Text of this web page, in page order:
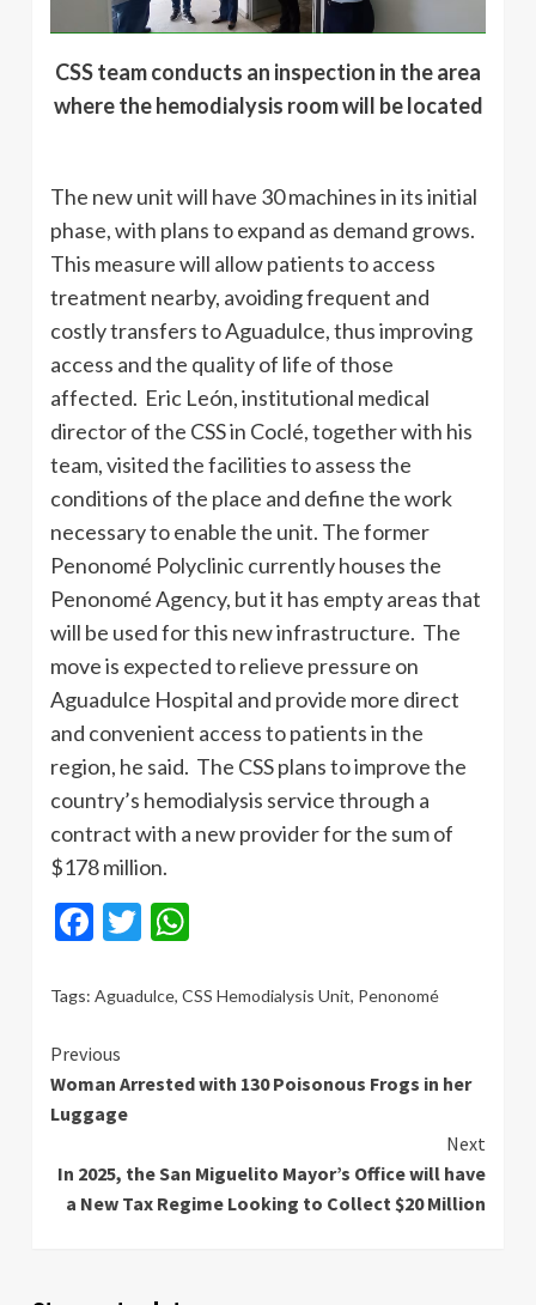
CSS team conducts an inspection in the area
where the hemodialysis room will be located
The new unit will have 30 machines in its initial
phase, with plans to expand as demand grows.
This measure will allow patients to access
treatment nearby, avoiding frequent and
costly transfers to Aguadulce, thus improving
access and the quality of life of those
affected. Eric León, institutional medical
director of the CSS in Coclé, together with his
team, visited the facilities to assess the
conditions of the place and define the work
necessary to enable the unit. The former
Penonomé Polyclinic currently houses the
Penonomé Agency, but it has empty areas that
will be used for this new infrastructure. The
move is expected to relieve pressure on
Aguadulce Hospital and provide more direct
and convenient access to patients in the
region, he said. The CSS plans to improve the
country’s hemodialysis service through a
contract with a new provider for the sum of
$178 million.
Facebook
Twitter
Tags: Aguadulce, CSS Hemodialysis Unit, Penonomé
Continue
Reading
Previous
Woman Arrested with 130 Poisonous Frogs in her
Luggage
Next
In 2025, the San Miguelito Mayor’s Office will have
a New Tax Regime Looking to Collect $20 Million